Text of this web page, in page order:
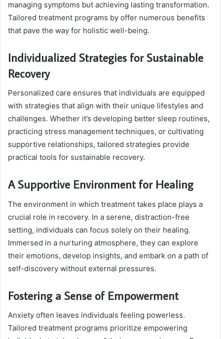
managing symptoms but achieving lasting transformation.
Tailored treatment programs by offer numerous benefits
that pave the way for holistic well-being.
Individualized Strategies for Sustainable
Recovery
Personalized care ensures that individuals are equipped
with strategies that align with their unique lifestyles and
challenges. Whether it’s developing better sleep routines,
practicing stress management techniques, or cultivating
supportive relationships, tailored strategies provide
practical tools for sustainable recovery.
A Supportive Environment for Healing
The environment in which treatment takes place plays a
crucial role in recovery. In a serene, distraction-free
setting, individuals can focus solely on their healing.
Immersed in a nurturing atmosphere, they can explore
their emotions, develop insights, and embark on a path of
self-discovery without external pressures.
Fostering a Sense of Empowerment
Anxiety often leaves individuals feeling powerless.
Tailored treatment programs prioritize empowering